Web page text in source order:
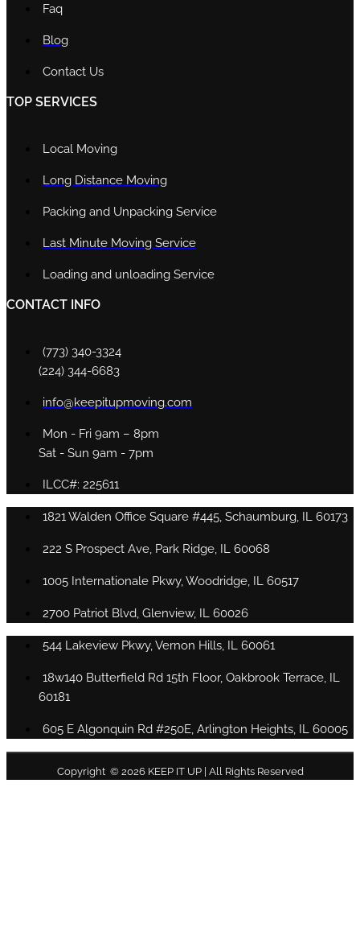
Faq
Blog
Contact Us
TOP SERVICES
Local Moving
Long Distance Moving
Packing and Unpacking Service
Last Minute Moving Service
Loading and unloading Service
CONTACT INFO
(773) 340-3324
(224) 344-6683
info@keepitupmoving.com
Mon - Fri 9am – 8pm
Sat - Sun 9am - 7pm
ILCC#: 225611
1821 Walden Office Square #445, Schaumburg, IL 60173
222 S Prospect Ave, Park Ridge, IL 60068
1005 Internationale Pkwy, Woodridge, IL 60517
2700 Patriot Blvd, Glenview, IL 60026
544 Lakeview Pkwy, Vernon Hills, IL 60061
18w140 Butterfield Rd 15th Floor, Oakbrook Terrace, IL
60181
605 E Algonquin Rd #250E, Arlington Heights, IL 60005
Copyright © 2026 KEEP IT UP | All Rights Reserved